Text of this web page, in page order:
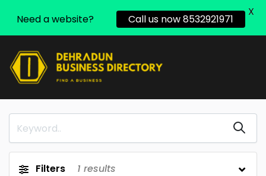
Filters 1 results
Need a website? Call us now 8532921971
X